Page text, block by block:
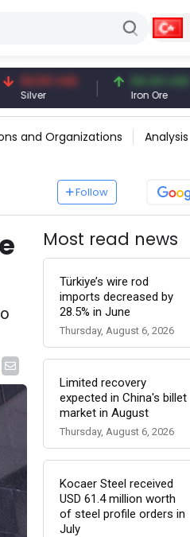
USD 94.44 USD
Iron Ore
and Organizations Analysis
Follow
Most read news
Türkiye’s wire rod
imports decreased by
28.5% in June
Thursday, August 6, 2026
Limited recovery
expected in China's billet
market in August
Thursday, August 6, 2026
Kocaer Steel received
USD 61.4 million worth
of steel profile orders in
July